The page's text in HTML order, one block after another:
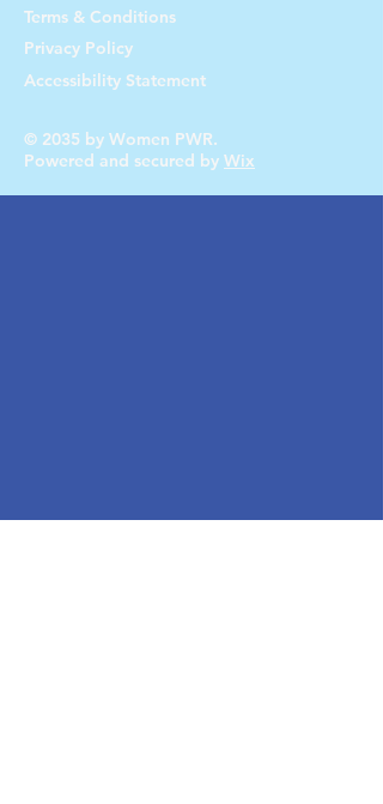
Terms & Conditions
Privacy Policy
Accessibility Statement
© 2035 by Women PWR.
Powered and secured by Wix